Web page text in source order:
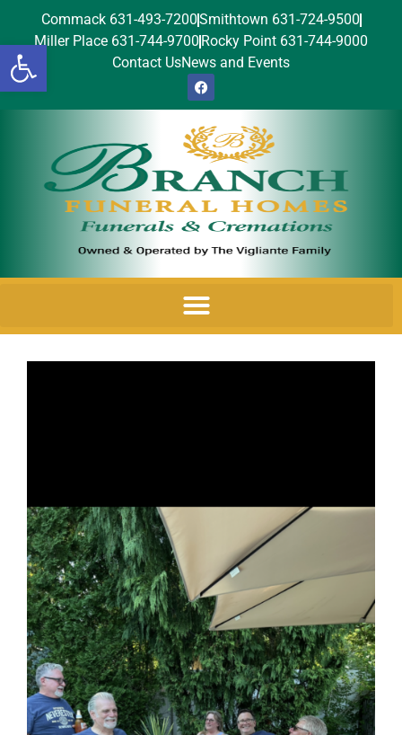
Open toolbar
Commack 631-493-7200Smithtown 631-724-9500
Miller Place 631-744-9700 Rocky Point 631-744-9000
Contact UsNews and Events